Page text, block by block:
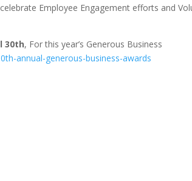
Employee Engagement efforts and
30th, For this year’s Generous Business
annual-generous-business-awards